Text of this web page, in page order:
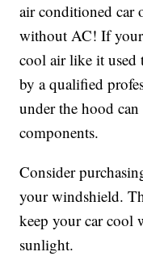
air conditioned car
without AC! If
cool air like it used
by a qualified
under the hood
components.
Consider
your windshield.
keep your car cool
sunlight.